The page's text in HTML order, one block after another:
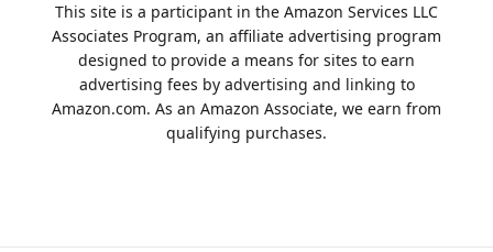
This site is a participant in the Amazon Services LLC
Associates Program, an affiliate advertising program
designed to provide a means for sites to earn
advertising fees by advertising and linking to
Amazon.com. As an Amazon Associate, we earn from
qualifying purchases.